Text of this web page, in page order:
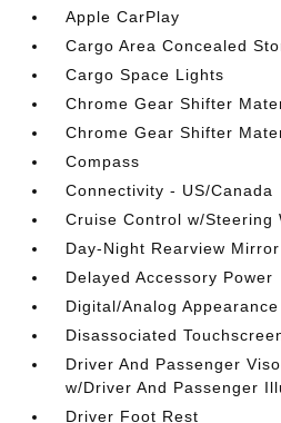
Apple CarPlay
Cargo Area Concealed
Cargo Space Lights
Chrome Gear Shifter
Chrome Gear Shifter
Compass
Connectivity - US/Canada
Cruise Control w/Steering
Day-Night Rearview Mirror
Delayed Accessory Power
Digital/Analog Appearance
Disassociated
Driver And Passenger
w/Driver And Passenger
Driver Foot Rest